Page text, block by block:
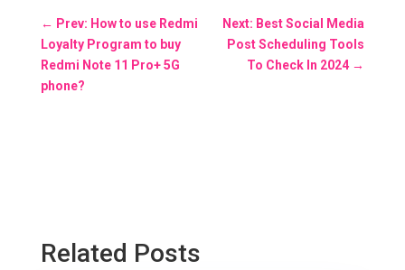
← Prev: How to use Redmi
Loyalty Program to buy
Redmi Note 11 Pro+ 5G
phone?
Next: Best Social Media
Post Scheduling Tools
To Check In 2024 →
Related Posts